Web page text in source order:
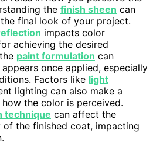
the finish sheen can
final look of your project.
impacts color
achieving the desired
paint formulation can
once applied, especially
Factors like light
lighting can also make a
the color is perceived.
technique can affect the
the finished coat, impacting